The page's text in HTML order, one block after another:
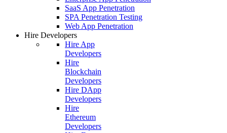
SaaS App Penetration
SPA Penetration Testing
Web App Penetration
Hire Developers
Hire App
Developers
Hire
Blockchain
Developers
Hire DApp
Developers
Hire
Ethereum
Developers